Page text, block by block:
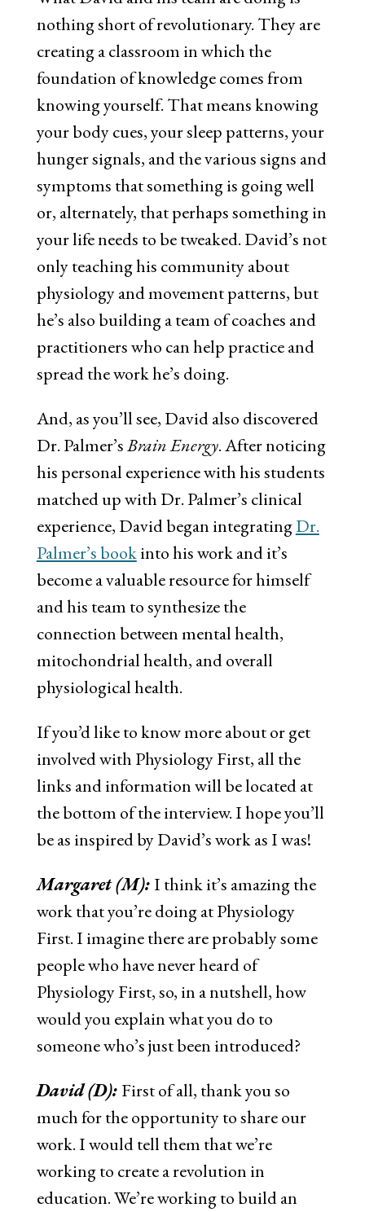
nothing short of revolutionary. They are
creating a classroom in which the
foundation of knowledge comes from
knowing yourself. That means knowing
your body cues, your sleep patterns, your
hunger signals, and the various signs and
symptoms that something is going well
or, alternately, that perhaps something in
your life needs to be tweaked. David’s not
only teaching his community about
physiology and movement patterns, but
he’s also building a team of coaches and
practitioners who can help practice and
spread the work he’s doing.
And, as you’ll see, David also discovered
Dr. Palmer’sBrain Energy. After noticing
his personal experience with his students
matched up with Dr. Palmer’s clinical
experience, David began integratingDr.
Palmer’s bookinto his work and it’s
become a valuable resource for himself
and his team to synthesize the
connection between mental health,
mitochondrial health, and overall
physiological health.
If you’d like to know more about or get
involved with Physiology First, all the
links and information will be located at
the bottom of the interview. I hope you’ll
be as inspired by David’s work as I was!
Margaret (M):I think it’s amazing the
work that you’re doing at Physiology
First. I imagine there are probably some
people who have never heard of
Physiology First, so, in a nutshell, how
would you explain what you do to
someone who’s just been introduced?
David (D): First of all, thank you so
much for the opportunity to share our
work. I would tell them that we’re
working to create a revolution in
education. We’re working to build an